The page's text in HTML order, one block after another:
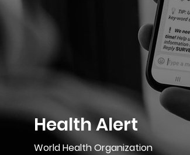
Health Alert
World Health Organization